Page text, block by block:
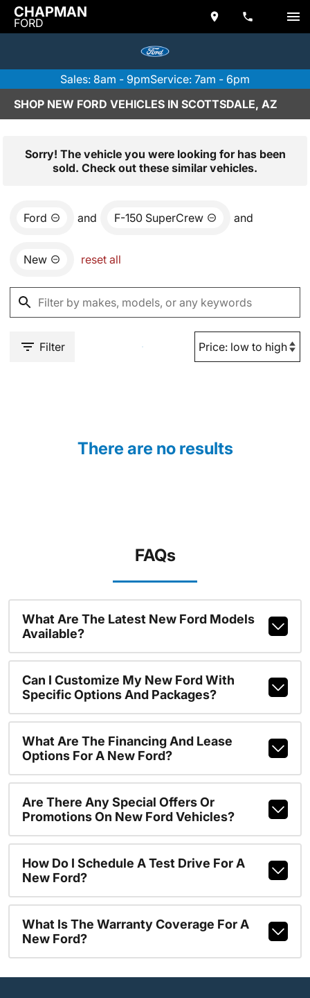
CHAPMAN
FORD
Sales: 8am - 9pmService: 7am - 6pm
SHOP NEW FORD VEHICLES IN SCOTTSDALE, AZ
Sorry! The vehicle you were looking for has been
sold. Check out these similar vehicles.
Ford and F-150 SuperCrew and
New reset all
Filter
There are no results
FAQs
What Are The Latest New Ford Models
Available?
Can I Customize My New Ford With
Specific Options And Packages?
What Are The Financing And Lease
Options For A New Ford?
Are There Any Special Offers Or
Promotions On New Ford Vehicles?
How Do I Schedule A Test Drive For A
New Ford?
What Is The Warranty Coverage For A
New Ford?